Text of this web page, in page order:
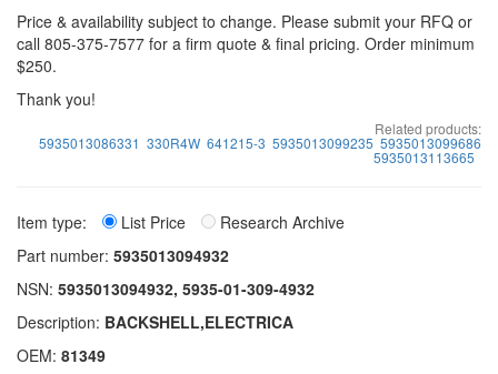
Price & availability subject to change. Please submit your RFQ or
call 805-375-7577 for a firm quote & final pricing. Order minimum
$250.
Thank you!
Related products:
5935013086331 330R4W 641215-3 5935013099235 5935013099686
5935013113665
Item type: List Price
Research Archive
Part number: 5935013094932
NSN: 5935013094932, 5935-01-309-4932
Description: BACKSHELL,ELECTRICA
OEM: 81349